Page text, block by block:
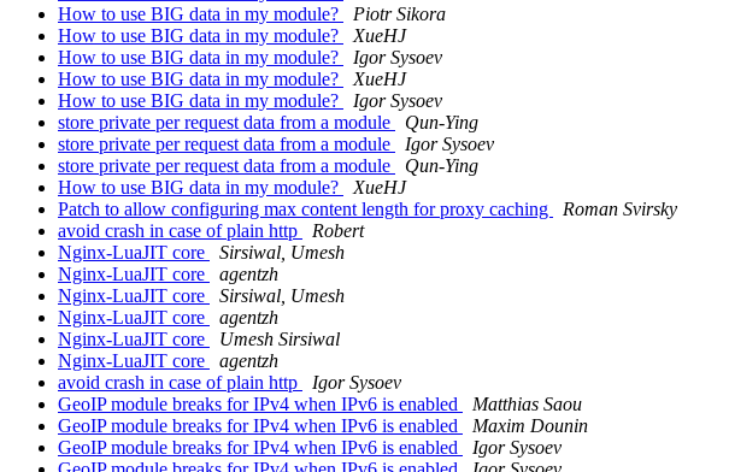
How to use BIG data in my module?
Piotr Sikora
How to use BIG data in my module?
XueHJ
How to use BIG data in my module?
Igor Sysoev
How to use BIG data in my module?
XueHJ
How to use BIG data in my module?
Igor Sysoev
store private per request data from a module
Qun-Ying
store private per request data from a module
Igor Sysoev
store private per request data from a module
Qun-Ying
How to use BIG data in my module?
XueHJ
Patch to allow configuring max content length for proxy caching
Roman Svirsky
avoid crash in case of plain http
Robert
Nginx-LuaJIT core
Sirsiwal, Umesh
Nginx-LuaJIT core
agentzh
Nginx-LuaJIT core
Sirsiwal, Umesh
Nginx-LuaJIT core
agentzh
Nginx-LuaJIT core
Umesh Sirsiwal
Nginx-LuaJIT core
agentzh
avoid crash in case of plain http
Igor Sysoev
GeoIP module breaks for IPv4 when IPv6 is enabled
Matthias Saou
GeoIP module breaks for IPv4 when IPv6 is enabled
Maxim Dounin
GeoIP module breaks for IPv4 when IPv6 is enabled
Igor Sysoev